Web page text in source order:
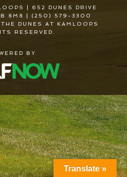
| 652 DUNES DRIVE
8M8 | (250) 579-3300
DUNES AT KAMLOOPS
RESERVED.
BY
Translate »